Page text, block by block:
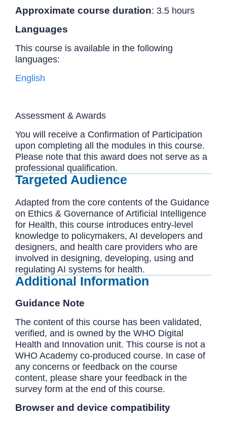
Approximate course duration: 3.5 hours
Languages
This course is available in the following
languages:
English
Assessment & Awards
You will receive a Confirmation of Participation
upon completing all the modules in this course.
Please note that this award does not serve as a
professional qualification.
Targeted Audience
Adapted from the core contents of the Guidance
on Ethics & Governance of Artificial Intelligence
for Health, this course introduces entry-level
knowledge to policymakers, AI developers and
designers, and health care providers who are
involved in designing, developing, using and
regulating AI systems for health.
Additional Information
Guidance Note
The content of this course has been validated,
verified, and is owned by the WHO Digital
Health and Innovation unit. This course is not a
WHO Academy co-produced course. In case of
any concerns or feedback on the course
content, please share your feedback in the
survey form at the end of this course.
Browser and device compatibility